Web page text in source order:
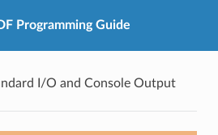
Programming Guide
I/O and Console Output